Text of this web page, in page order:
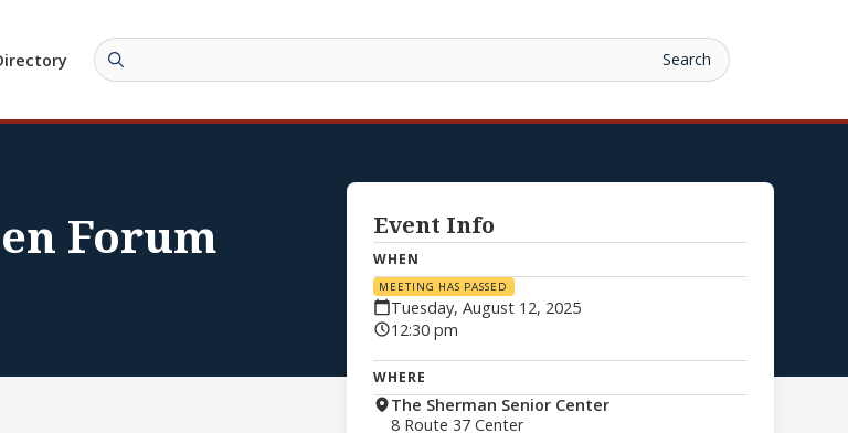
Forum Event Info
WHEN
MEETING HAS PASSED
Tuesday, August 12, 2025
12:30 pm
WHERE
The Sherman Senior Center
8 Route 37 Center